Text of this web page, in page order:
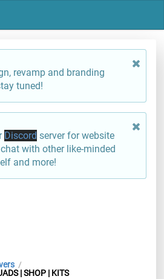
revamp and branding
tuned!
Discord server for website
with other like-minded
and more!
/
| SHOP | KITS